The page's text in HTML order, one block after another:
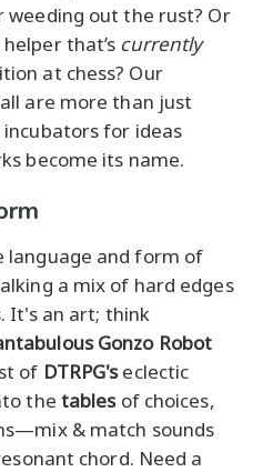
out the rust? Or
that’s currently
at chess? Our
are more than just
for ideas
become its name.
language and form of
a mix of hard edges
It's an art; think
Gonzo Robot
of DTRPG'seclectic
the tablesof choices,
& match sounds
chord. Need a